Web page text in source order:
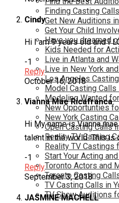
Finding Casting
Get New Auditions
Get Your Child
Have you dreamed
Kids Needed for
Live in Atlanta and
Live in New York
Los Angeles
Model Casting Calls
Modeling Wanted
New Opportunties
New York Casting
Open Casting Calls
Reality TV Casting
Reality TV Castings
Start Your Acting
Toronto Actors and
Toronto Casting
TV Casting Calls in
TV Show Auditions
Cindy
Hi I am 9 years old and I
-1
Reply
October 16, 2018
Vianna Mae Ricafranca
Hi My name is Vianna
talent in the world. This is
-1
Reply
September 3, 2018
JASMINE MACHELL